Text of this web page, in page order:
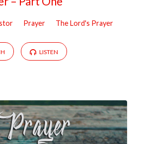
Prayer The Lord's Prayer
LISTEN